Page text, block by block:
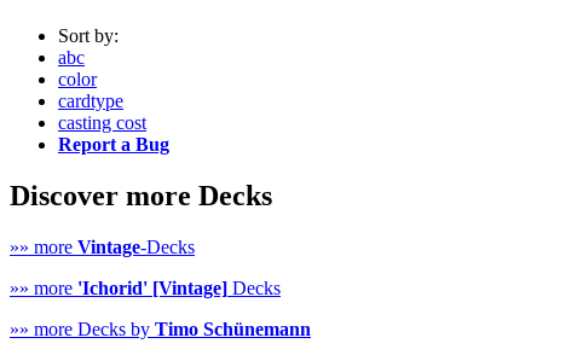
Sort by:
abc
color
cardtype
casting cost
Report a Bug
Discover more Decks
»» more Vintage-Decks
»» more 'Ichorid' [Vintage] Decks
»» more Decks by Timo Schünemann